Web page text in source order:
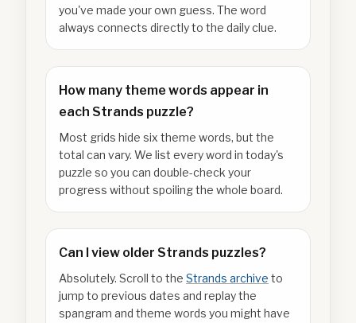
you've made your own guess. The word
always connects directly to the daily clue.
How many theme words appear in
each Strands puzzle?
Most grids hide six theme words, but the
total can vary. We list every word in today's
puzzle so you can double-check your
progress without spoiling the whole board.
Can I view older Strands puzzles?
Absolutely. Scroll to the Strands archive to
jump to previous dates and replay the
spangram and theme words you might have